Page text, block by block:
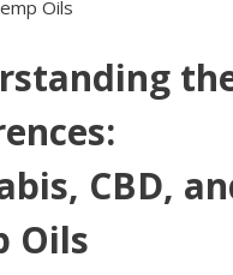
CBD,
Oils